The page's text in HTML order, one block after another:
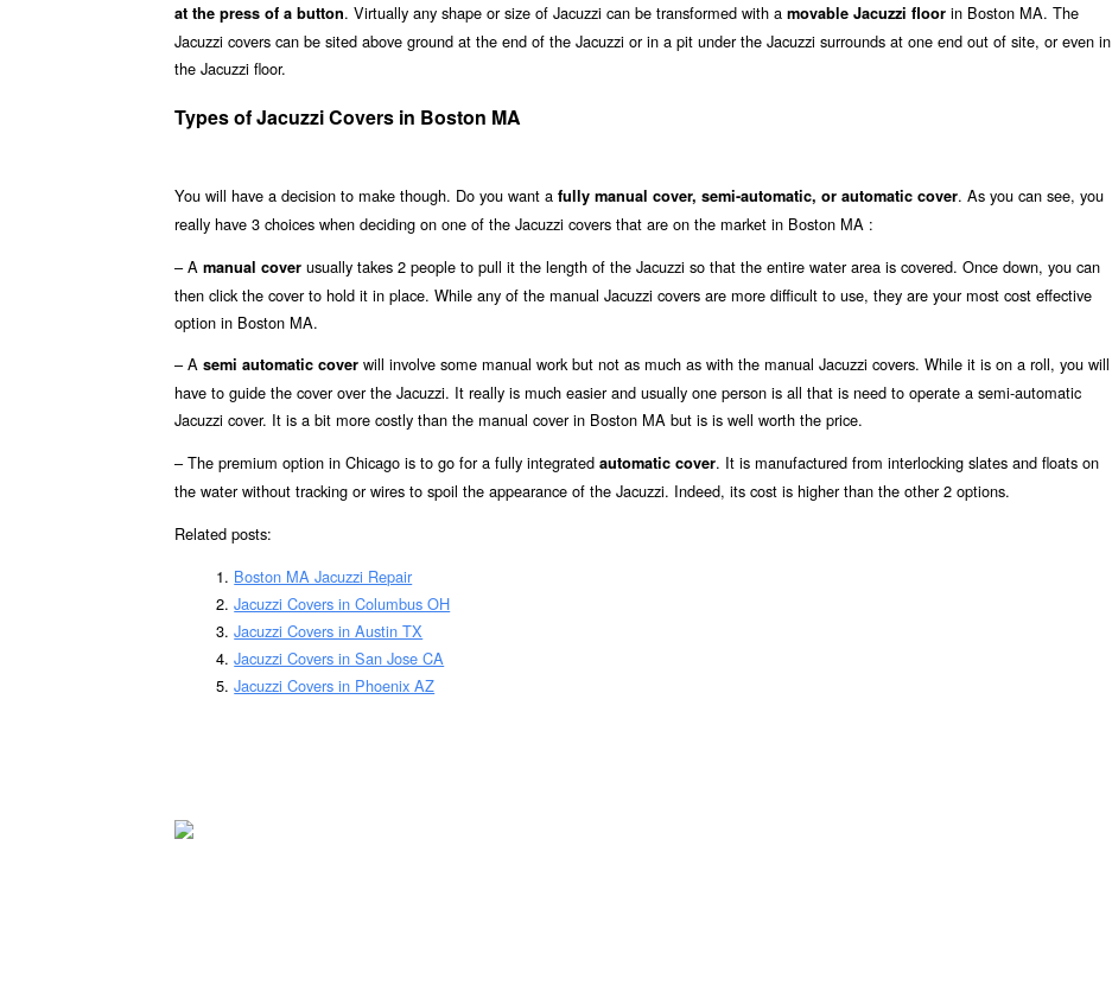
at the press of a button. Virtually any shape or size of Jacuzzi can be transformed with a movable Jacuzzi floor in Boston MA. The
Jacuzzi covers can be sited above ground at the end of the Jacuzzi or in a pit under the Jacuzzi surrounds at one end out of site, or even in
the Jacuzzi floor.
Types of Jacuzzi Covers in Boston MA
You will have a decision to make though. Do you want a fully manual cover, semi-automatic, or automatic cover. As you can see, you
really have 3 choices when deciding on one of the Jacuzzi covers that are on the market in Boston MA :
– A manual cover usually takes 2 people to pull it the length of the Jacuzzi so that the entire water area is covered. Once down, you can
then click the cover to hold it in place. While any of the manual Jacuzzi covers are more difficult to use, they are your most cost effective
option in Boston MA.
– A semi automatic cover will involve some manual work but not as much as with the manual Jacuzzi covers. While it is on a roll, you will
have to guide the cover over the Jacuzzi. It really is much easier and usually one person is all that is need to operate a semi-automatic
Jacuzzi cover. It is a bit more costly than the manual cover in Boston MA but is is well worth the price.
– The premium option in Chicago is to go for a fully integrated automatic cover. It is manufactured from interlocking slates and floats on
the water without tracking or wires to spoil the appearance of the Jacuzzi. Indeed, its cost is higher than the other 2 options.
Related posts:
Boston MA Jacuzzi Repair
Jacuzzi Covers in Columbus OH
Jacuzzi Covers in Austin TX
Jacuzzi Covers in San Jose CA
Jacuzzi Covers in Phoenix AZ